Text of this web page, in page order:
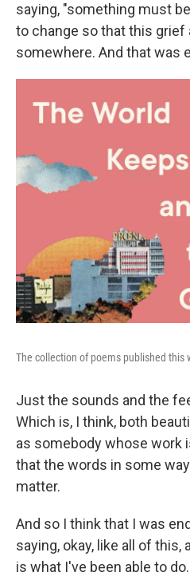
saying, "something must
to change so that this grief
somewhere. And that was
The collection of poems published this
Just the sounds and the
Which is, I think, both
as somebody whose work
that the words in some
matter.
And so I think that I was
saying, okay, like all of
is what I've been able to